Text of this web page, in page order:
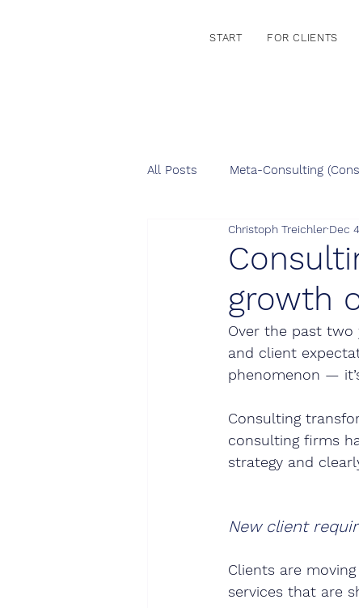
START FOR CLIENTS
All Posts Meta-Consulting
growth
Christoph Treichler Dec
Over the past two
and client
phenomenon —
Consulting
consulting firms
strategy and
New client
Clients are
services that are